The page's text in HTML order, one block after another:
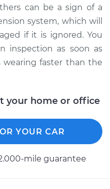
can be a sign of a
system, which will
if it is ignored. You
inspection as soon as
faster than the
your home or office
YOUR CAR
mile guarantee